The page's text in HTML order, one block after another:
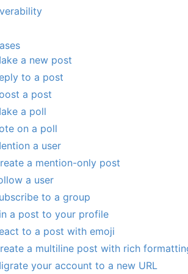
a new post
to a post
a post
a poll
on a poll
a user
a mention-only post
a user
to a group
a post to your profile
to a post with emoji
a multiline post with rich
your account to a new URL